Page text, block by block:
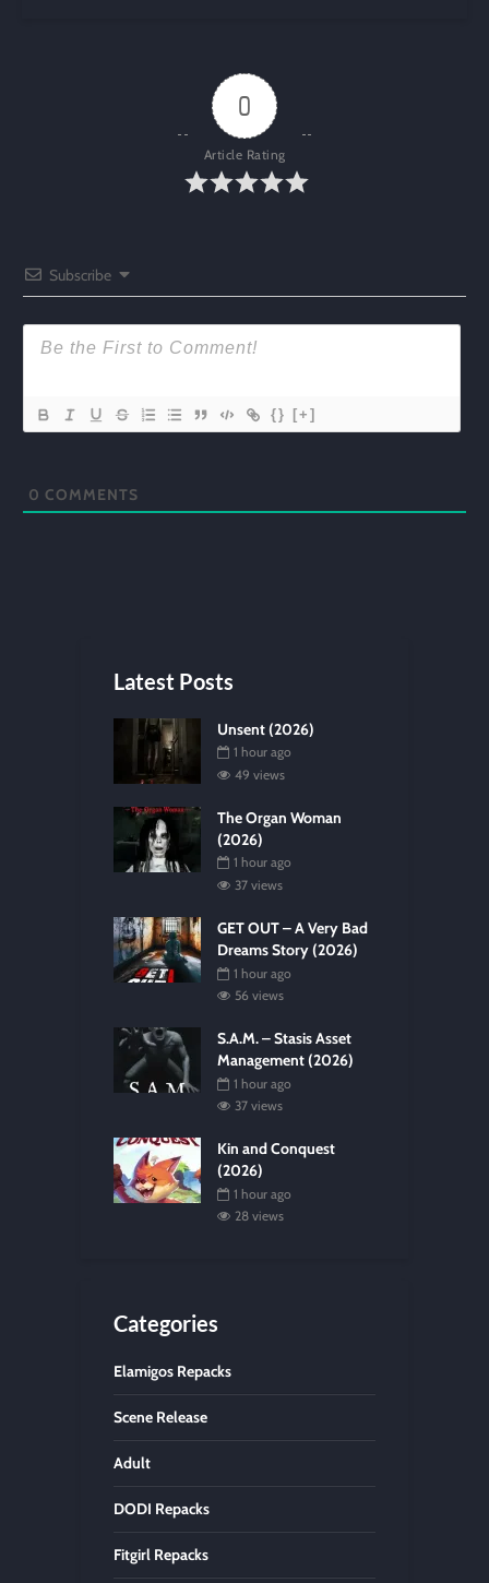
0
Article Rating
Subscribe
{} [+]
0 COMMENTS
Latest Posts
Unsent (2026)
1 hour ago
49 views
The Organ Woman
(2026)
1 hour ago
37 views
GET OUT – A Very Bad
Dreams Story (2026)
1 hour ago
56 views
S.A.M. – Stasis Asset
Management (2026)
1 hour ago
37 views
Kin and Conquest
(2026)
1 hour ago
28 views
Categories
Elamigos Repacks
Scene Release
Adult
DODI Repacks
Fitgirl Repacks